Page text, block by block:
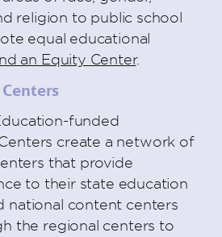
religion to public school
equal educational
an Equity Center.
funded
create a network of
that provide
to their state education
national content centers
the regional centers to